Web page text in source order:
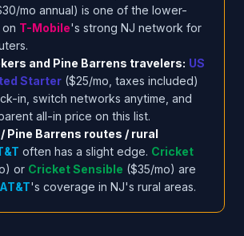
mo annual) is one of the lower-
T-Mobile's strong NJ network for
and Pine Barrens travelers: US
Starter ($25/mo, taxes included)
in, switch networks anytime, and
all-in price on this list.
Pine Barrens routes / rural
often has a slight edge. Cricket
or Cricket Sensible ($35/mo) are
AT&T's coverage in NJ's rural areas.